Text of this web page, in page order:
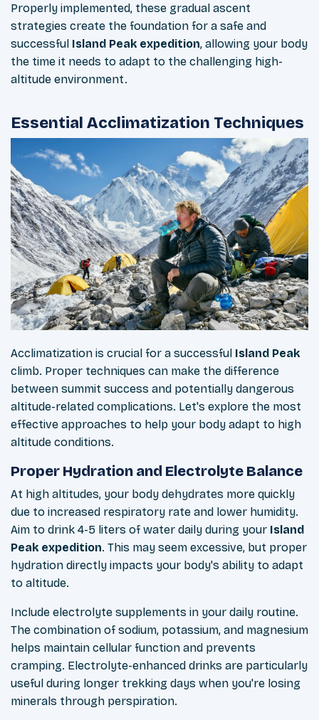
Properly implemented, these gradual ascent
strategies create the foundation for a safe and
successful Island Peak expedition, allowing your body
the time it needs to adapt to the challenging high-
altitude environment.
Essential Acclimatization Techniques
Acclimatization is crucial for a successful Island Peak
climb. Proper techniques can make the difference
between summit success and potentially dangerous
altitude-related complications. Let's explore the most
effective approaches to help your body adapt to high
altitude conditions.
Proper Hydration and Electrolyte Balance
At high altitudes, your body dehydrates more quickly
due to increased respiratory rate and lower humidity.
Aim to drink 4-5 liters of water daily during your Island
Peak expedition. This may seem excessive, but proper
hydration directly impacts your body's ability to adapt
to altitude.
Include electrolyte supplements in your daily routine.
The combination of sodium, potassium, and magnesium
helps maintain cellular function and prevents
cramping. Electrolyte-enhanced drinks are particularly
useful during longer trekking days when you're losing
minerals through perspiration.